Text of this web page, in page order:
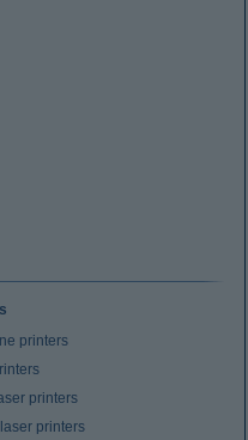
printers
printers
printers